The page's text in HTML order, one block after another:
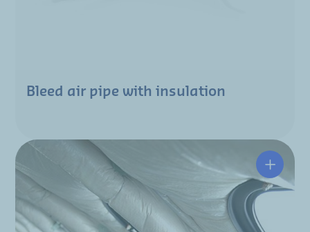
Bleed air pipe with insulation